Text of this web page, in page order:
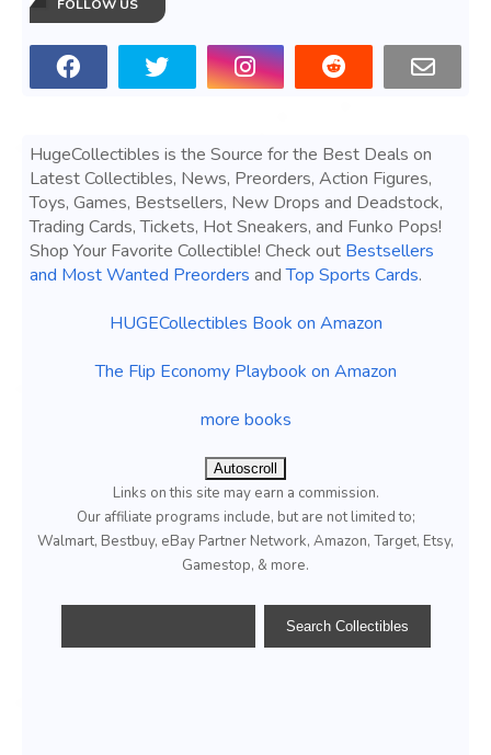
FOLLOW US
HugeCollectibles is the Source for the Best Deals on
Latest Collectibles, News, Preorders, Action Figures,
Toys, Games, Bestsellers, New Drops and Deadstock,
Trading Cards, Tickets, Hot Sneakers, and Funko Pops!
Shop Your Favorite Collectible! Check out Bestsellers
and Most Wanted Preorders andTop Sports Cards.
HUGECollectibles Book on Amazon
The Flip Economy Playbook on Amazon
more books
Autoscroll
Links on this site may earn a commission.
Our affiliate programs include, but are not limited to;
Walmart, Bestbuy, eBay Partner Network, Amazon, Target, Etsy,
Gamestop, & more.